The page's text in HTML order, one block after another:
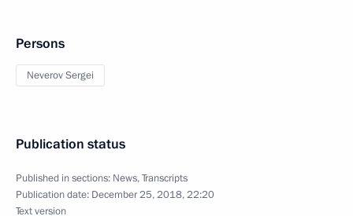
Persons
Neverov Sergei
Publication status
Published in sections: News,Transcripts
Publication date: December 25, 2018, 22:20
Text version